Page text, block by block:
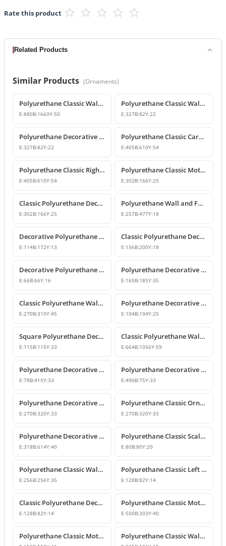
Rate this product
Related Products
Similar Products (Ornaments)
Polyurethane Classic Wall Pediment and Relief Ornament
E:880B:1660Y:50
Polyurethane Classic Wall and Furniture Decorative Ornaments
E:327B:82Y:22
Polyurethane Decorative Wall and Furniture Ornament
E:327B:82Y:22
Polyurethane Classic Carved Motif Wall and Furniture Applique
E:405B:610Y:54
Polyurethane Classic Right-Facing Wall Decoration Motif
E:405B:610Y:54
Polyurethane Classic Motif Wall and Furniture Decorative Ornament
E:302B:166Y:25
Classic Polyurethane Decorative Motif for Walls and Furniture
E:302B:166Y:25
Polyurethane Wall and Furniture Ornament Designs
E:257B:477Y:18
Decorative Polyurethane Classic Wall and Furniture Ornament
E:114B:172Y:13
Classic Polyurethane Decorative Wall Ornament and Applique
E:156B:200Y:18
Decorative Polyurethane Square Floral Motif Ornament
E:66B:66Y:16
Polyurethane Decorative Wall and Furniture Ornament Model
E:165B:185Y:35
Classic Polyurethane Wall Ornaments and Decorative Motifs
E:270B:310Y:45
Polyurethane Decorative Square Ornament Motif
E:104B:104Y:25
Square Polyurethane Decorative Ornaments and Motifs
E:115B:115Y:33
Classic Polyurethane Wall Ornaments & Decorative Motifs
E:664B:1056Y:59
Polyurethane Decorative Wall Ornament Model
E:78B:415Y:33
Polyurethane Decorative Wall Ornaments and Motif Designs
E:490B:75Y:33
Polyurethane Decorative Rose and Leaf Motif Corner Ornament
E:270B:320Y:33
Polyurethane Classic Ornament and Decorative Wall Applique
E:270B:320Y:33
Polyurethane Decorative Wall Ornament and Motif
E:318B:614Y:40
Polyurethane Classic Scallop Shell Small Decorative Ornament
E:80B:80Y:20
Polyurethane Classic Wall Ornament and Ceiling Rosette
E:256B:256Y:35
Polyurethane Classic Left Corner Ornament Designs & Prices
E:128B:82Y:14
Classic Polyurethane Decorative Corner Ornament
E:128B:82Y:14
Polyurethane Classic Motif Wall and Furniture Ornament Model
E:500B:303Y:40
Polyurethane Classic Motif and Wall Ornament Models Polyurethane Classic Wall and Furniture Ornament Model